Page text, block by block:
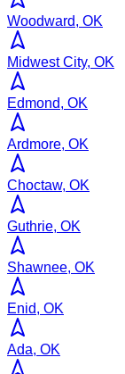
Woodward, OK
Midwest City, OK
Edmond, OK
Ardmore, OK
Choctaw, OK
Guthrie, OK
Shawnee, OK
Enid, OK
Ada, OK